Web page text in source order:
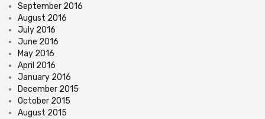
September 2016
August 2016
July 2016
June 2016
May 2016
April 2016
January 2016
December 2015
October 2015
August 2015